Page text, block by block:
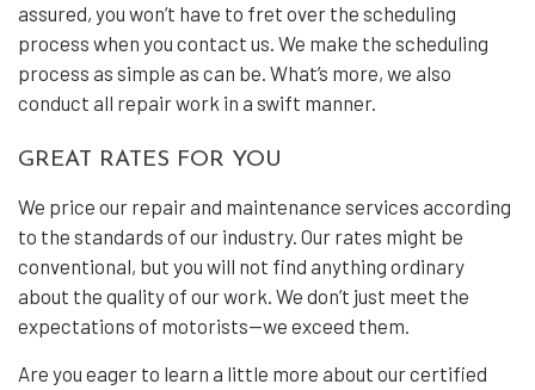
assured, you won’t have to fret over the scheduling
process when you contact us. We make the scheduling
process as simple as can be. What’s more, we also
conduct all repair work in a swift manner.
GREAT RATES FOR YOU
We price our repair and maintenance services according
to the standards of our industry. Our rates might be
conventional, but you will not find anything ordinary
about the quality of our work. We don’t just meet the
expectations of motorists—we exceed them.
Are you eager to learn a little more about our certified